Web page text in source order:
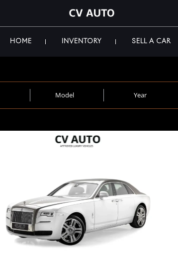
HOME INVENTORY SELL A CAR
Model Year